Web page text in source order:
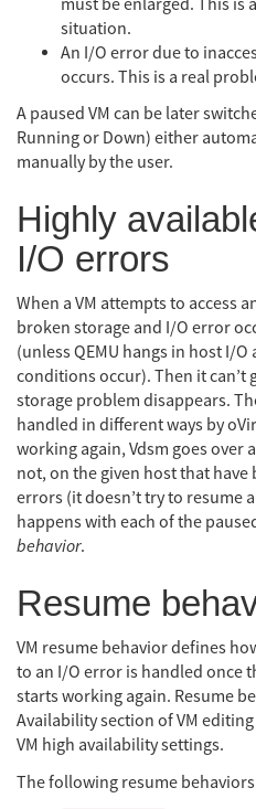
situation.
An I/O error due to
occurs. This is a real
A paused VM can be later
Running or Down) either
manually by the user.
Highly
I/O errors
When a VM attempts to access
broken storage and I/O error
(unless QEMU hangs in host I/
conditions occur). Then it
storage problem disappears.
handled in different ways by
working again, Vdsm goes over
not, on the given host that
errors (it doesn’t try to resume
happens with each of the
behavior.
Resume
VM resume behavior defines
to an I/O error is handled once
starts working again. Resume
Availability section of VM
VM high availability settings.
The following resume